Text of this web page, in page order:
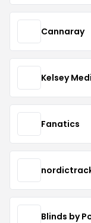
Cannaray
Kelsey
Fanatics
Blinds by